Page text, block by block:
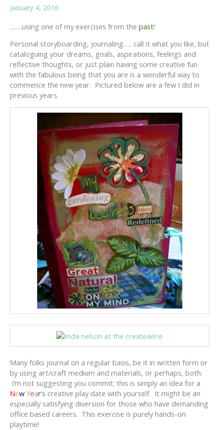
January 4, 2016
…….using one of my exercises from the past!
Personal storyboarding, journaling….. call it what you like, but
cataloguing your dreams, goals, aspirations, feelings and
reflective thoughts, or just plain having some creative fun
with the fabulous being that you are is a wonderful way to
commence the new year. Pictured below are a few I did in
previous years.
Many folks journal on a regular basis, be it in written form or
by using art/craft medium and materials, or perhaps, both.
I’m not suggesting you commit; this is simply an idea for a
New Year‘s creative play date with yourself. It might be an
especially satisfying diversion for those who have demanding
office based careers. This exercise is purely hands-on
playtime!